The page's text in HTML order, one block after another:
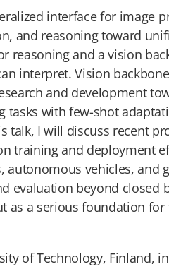
interface for image
and reasoning toward
reasoning and a vision
interpret. Vision
and development
tasks with few-shot
talk, I will discuss recent
training and deployment
vehicles, and
evaluation beyond closed
as a serious foundation
of Technology, Finland,